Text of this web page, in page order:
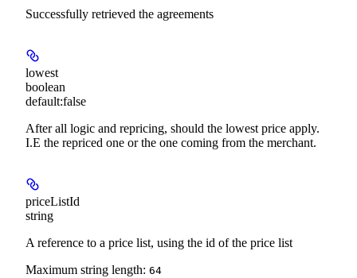
Successfully retrieved the agreements
lowest
boolean
default:false
After all logic and repricing, should the lowest price apply.
I.E the repriced one or the one coming from the merchant.
priceListId
string
A reference to a price list, using the id of the price list
Maximum string length: 64